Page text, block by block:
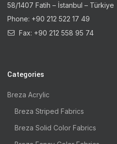
58/1407 Fatih – İstanbul – Türkiye
Phone: +90 212 522 17 49
Fax: +90 212 558 95 74
Categories
Breza Acrylic
Breza Striped Fabrics
Breza Solid Color Fabrics